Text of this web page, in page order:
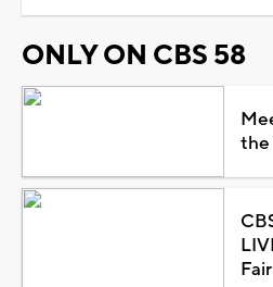
ONLY ON CBS 58
the
Fair